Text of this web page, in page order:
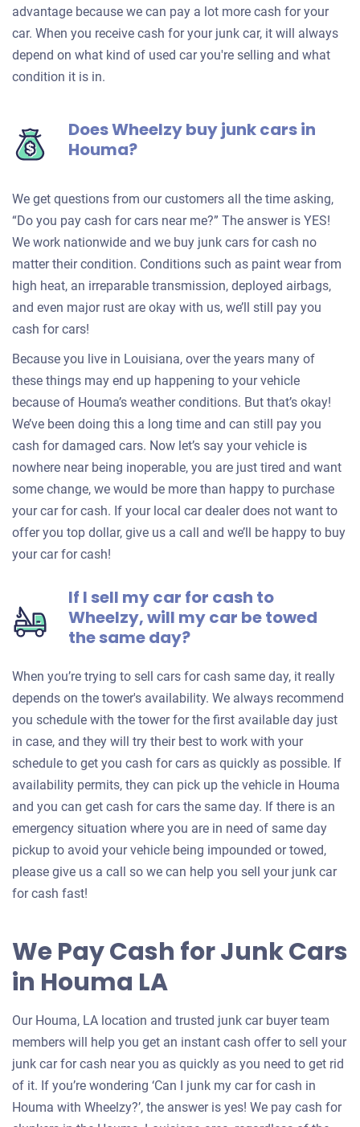
advantage because we can pay a lot more cash for your
car. When you receive cash for your junk car, it will always
depend on what kind of used car you're selling and what
condition it is in.
Does Wheelzy buy junk cars in
Houma?
We get questions from our customers all the time asking,
“Do you pay cash for cars near me?” The answer is YES!
We work nationwide and we buy junk cars for cash no
matter their condition. Conditions such as paint wear from
high heat, an irreparable transmission, deployed airbags,
and even major rust are okay with us, we’ll still pay you
cash for cars!
Because you live in Louisiana, over the years many of
these things may end up happening to your vehicle
because of Houma’s weather conditions. But that’s okay!
We’ve been doing this a long time and can still pay you
cash for damaged cars. Now let’s say your vehicle is
nowhere near being inoperable, you are just tired and want
some change, we would be more than happy to purchase
your car for cash. If your local car dealer does not want to
offer you top dollar, give us a call and we’ll be happy to buy
your car for cash!
If I sell my car for cash to
Wheelzy, will my car be towed
the same day?
When you’re trying to sell cars for cash same day, it really
depends on the tower's availability. We always recommend
you schedule with the tower for the first available day just
in case, and they will try their best to work with your
schedule to get you cash for cars as quickly as possible. If
availability permits, they can pick up the vehicle in Houma
and you can get cash for cars the same day. If there is an
emergency situation where you are in need of same day
pickup to avoid your vehicle being impounded or towed,
please give us a call so we can help you sell your junk car
for cash fast!
We Pay Cash for Junk Cars
in Houma LA
Our Houma, LA location and trusted junk car buyer team
members will help you get an instant cash offer to sell your
junk car for cash near you as quickly as you need to get rid
of it. If you’re wondering ‘Can I junk my car for cash in
Houma with Wheelzy?’, the answer is yes! We pay cash for